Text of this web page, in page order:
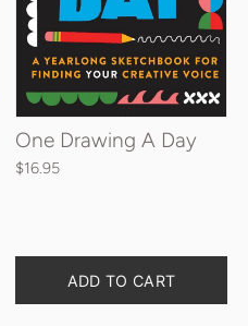
One Drawing A Day
$16.95
ADD TO CART